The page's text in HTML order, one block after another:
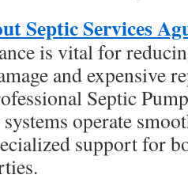
Septic Services
is vital for
and expensive
Septic
operate
support for